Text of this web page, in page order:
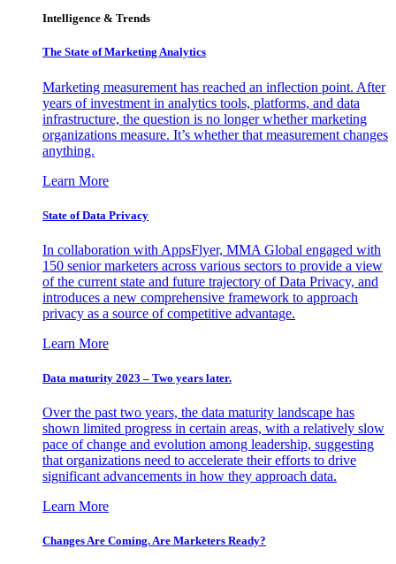
Intelligence & Trends
The State of Marketing Analytics
Marketing measurement has reached an inflection point. After
years of investment in analytics tools, platforms, and data
infrastructure, the question is no longer whether marketing
organizations measure. It’s whether that measurement changes
anything.
Learn More
State of Data Privacy
In collaboration with AppsFlyer, MMA Global engaged with
150 senior marketers across various sectors to provide a view
of the current state and future trajectory of Data Privacy, and
introduces a new comprehensive framework to approach
privacy as a source of competitive advantage.
Learn More
Data maturity 2023 – Two years later.
Over the past two years, the data maturity landscape has
shown limited progress in certain areas, with a relatively slow
pace of change and evolution among leadership, suggesting
that organizations need to accelerate their efforts to drive
significant advancements in how they approach data.
Learn More
Changes Are Coming. Are Marketers Ready?